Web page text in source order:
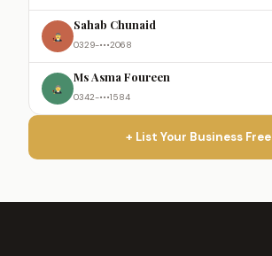
Sahab Chunaid
0329-•••2068
Ms Asma Foureen
0342-•••1584
+ List Your Business Free